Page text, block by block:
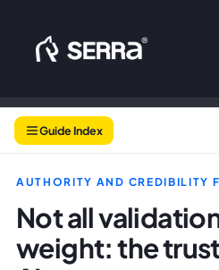
content
Guide Index
AUTHORITY AND CREDIBILITY
Not all
weight: the